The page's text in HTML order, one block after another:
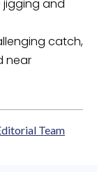
jigging and
catch,
near
Team